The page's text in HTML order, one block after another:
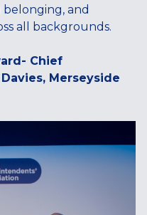
and
all backgrounds.
Chief
Merseyside